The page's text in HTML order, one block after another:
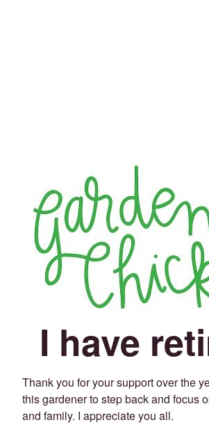
I have
Thank you for your support over the
this gardener to step back and focus
and family. I appreciate you all.